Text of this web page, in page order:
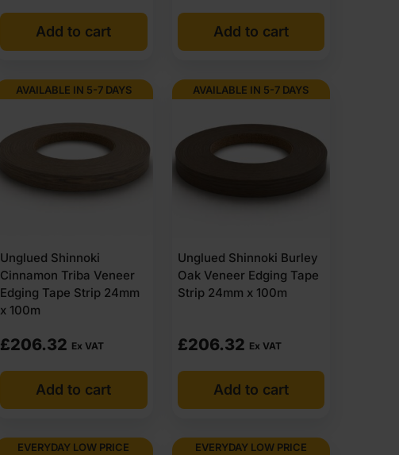
Add to cart Add to cart
AVAILABLE IN 5-7 DAYS
Unglued Shinnoki
Cinnamon Triba Veneer
Edging Tape Strip 24mm
x 100m
£206.32 Ex VAT
Add to cart
AVAILABLE IN 5-7 DAYS
Unglued Shinnoki Burley
Oak Veneer Edging Tape
Strip 24mm x 100m
£206.32 Ex VAT
Add to cart
EVERYDAY LOW PRICE EVERYDAY LOW PRICE